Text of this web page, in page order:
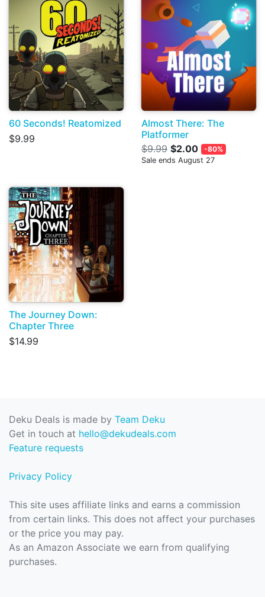
60 Seconds! Reatomized
$9.99
Almost There: The
Platformer
$9.99 $2.00
-80%
Sale ends August 27
The Journey Down:
Chapter Three
$14.99
Deku Deals is made by Team Deku
Get in touch at hello@dekudeals.com
Feature requests
Privacy Policy
This site uses affiliate links and earns a commission
from certain links. This does not affect your purchases
or the price you may pay.
As an Amazon Associate we earn from qualifying
purchases.